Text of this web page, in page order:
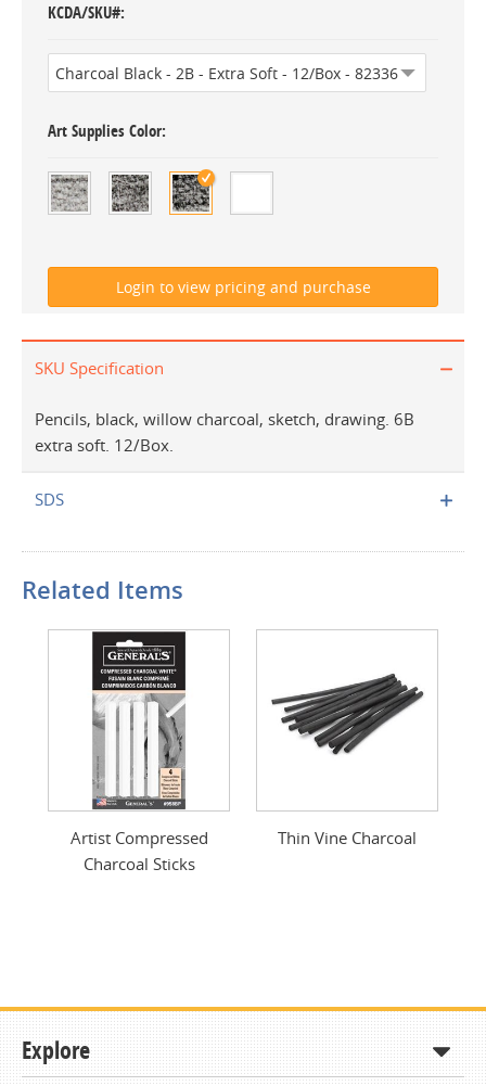
KCDA/SKU#
Art Supplies Color
SKU Specification
Pencils, black, willow charcoal, sketch, drawing. 6B
extra soft. 12/Box.
SDS
Related Items
Artist Compressed
Charcoal Sticks
Thin Vine Charcoal
Explore